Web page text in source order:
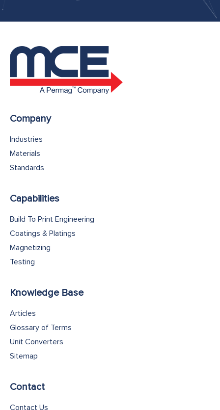
Company
Industries
Materials
Standards
Capabilities
Build To Print Engineering
Coatings & Platings
Magnetizing
Testing
Knowledge Base
Articles
Glossary of Terms
Unit Converters
Sitemap
Contact
Contact Us